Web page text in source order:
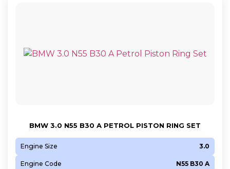
BMW 3.0 N55 B30 A PETROL PISTON RING SET
Engine Size 3.0
Engine Code N55 B30 A